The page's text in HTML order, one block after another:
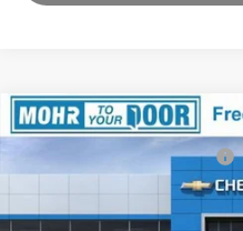
New 2026Chevrolet
3GNAXHEGXTL450676Stock:
In Stock
MSRP:
Price reduction below MSRP:
Andy's Low Price:
Price Includes $261.72 Doc Fee
Compare Vehicle